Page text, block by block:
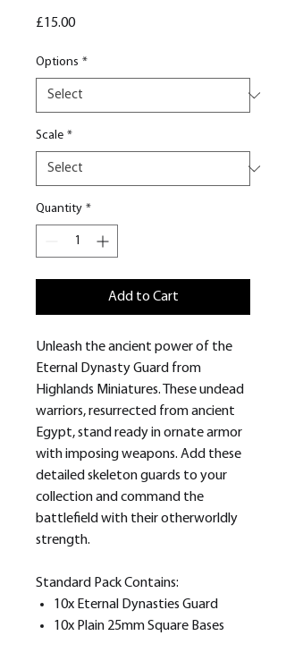
£15.00Price
Options *
Scale *
Quantity *
Add to Cart
Unleash the ancient power of the
Eternal Dynasty Guard from
Highlands Miniatures. These undead
warriors, resurrected from ancient
Egypt, stand ready in ornate armor
with imposing weapons. Add these
detailed skeleton guards to your
collection and command the
battlefield with their otherworldly
strength.
Standard Pack Contains:
10x Eternal Dynasties Guard
10x Plain 25mm Square Bases